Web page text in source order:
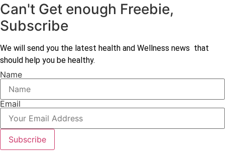
Can't Get enough Freebie,
Subscribe
We will send you the latest health and Wellness news that
should help you be healthy.
Name
Email
Subscribe